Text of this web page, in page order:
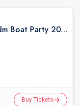
Labour Day Weekend HIP HOP X Edm Boat Party 2026 in Vancouver
Buy Tickets